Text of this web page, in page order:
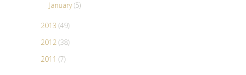
January(5)
2013 (49)
2012 (38)
2011 (7)